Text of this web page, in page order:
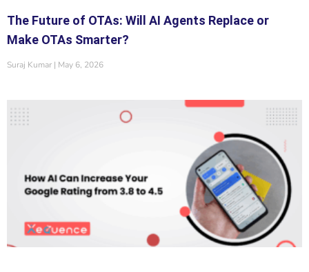
The Future of OTAs: Will AI Agents Replace or
Make OTAs Smarter?
Suraj Kumar May 6, 2026